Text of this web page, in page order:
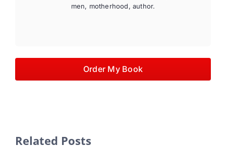
men, motherhood, author.
Order My Book
Related Posts